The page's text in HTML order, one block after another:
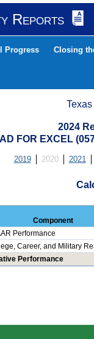
Reports
Progress Closing
2024
FOR EXCEL
2019 2020 2021
Component
Performance
Career, and Military
Performance